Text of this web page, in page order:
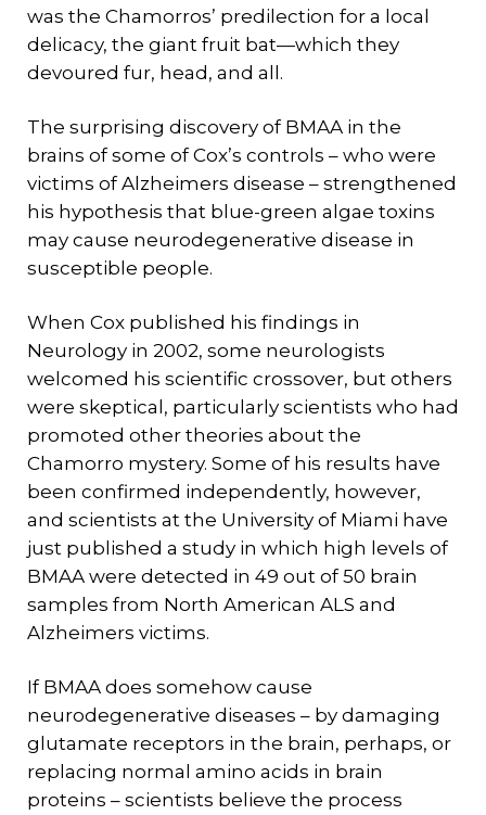
was the Chamorros’ predilection for a local
delicacy, the giant fruit bat—which they
devoured fur, head, and all.
The surprising discovery of BMAA in the
brains of some of Cox’s controls – who were
victims of Alzheimers disease – strengthened
his hypothesis that blue-green algae toxins
may cause neurodegenerative disease in
susceptible people.
When Cox published his findings in
Neurology in 2002, some neurologists
welcomed his scientific crossover, but others
were skeptical, particularly scientists who had
promoted other theories about the
Chamorro mystery. Some of his results have
been confirmed independently, however,
and scientists at the University of Miami have
just published a study in which high levels of
BMAA were detected in 49 out of 50 brain
samples from North American ALS and
Alzheimers victims.
If BMAA does somehow cause
neurodegenerative diseases – by damaging
glutamate receptors in the brain, perhaps, or
replacing normal amino acids in brain
proteins – scientists believe the process